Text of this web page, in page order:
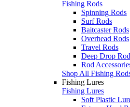
Fishing Rods
Spinning Rods
Surf Rods
Baitcaster Rods
Overhead Rods
Travel Rods
Deep Drop
Rod
Shop All Fishing
Fishing Lures
Fishing Lures
Soft Plastic